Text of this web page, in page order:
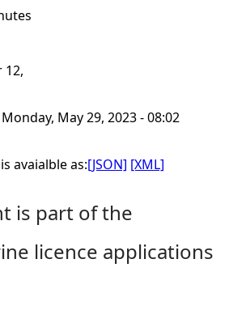
12,
Monday, May 29, 2023 - 08:02
avaialble as:[JSON] [XML]
is part of the
licence applications